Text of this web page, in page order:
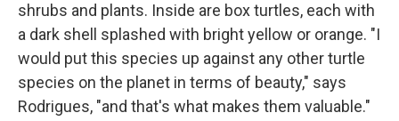
shrubs and plants. Inside are box turtles, each with
a dark shell splashed with bright yellow or orange. "I
would put this species up against any other turtle
species on the planet in terms of beauty," says
Rodrigues, "and that's what makes them valuable."